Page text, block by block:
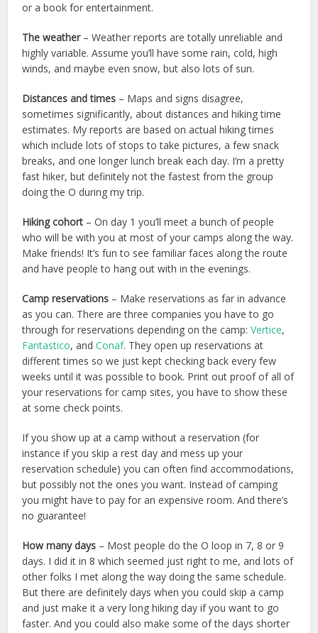
or a book for entertainment.
The weather– Weather reports are totally unreliable and
highly variable. Assume you’ll have some rain, cold, high
winds, and maybe even snow, but also lots of sun.
Distances and times – Maps and signs disagree,
sometimes significantly, about distances and hiking time
estimates. My reports are based on actual hiking times
which include lots of stops to take pictures, a few snack
breaks, and one longer lunch break each day. I’m a pretty
fast hiker, but definitely not the fastest from the group
doing the O during my trip.
Hiking cohort – On day 1 you’ll meet a bunch of people
who will be with you at most of your camps along the way.
Make friends! It’s fun to see familiar faces along the route
and have people to hang out with in the evenings.
Camp reservations – Make reservations as far in advance
as you can. There are three companies you have to go
through for reservations depending on the camp:Vertice,
Fantastico, andConaf. They open up reservations at
different times so we just kept checking back every few
weeks until it was possible to book. Print out proof of all of
your reservations for camp sites, you have to show these
at some check points.
If you show up at a camp without a reservation (for
instance if you skip a rest day and mess up your
reservation schedule) you can often find accommodations,
but possibly not the ones you want. Instead of camping
you might have to pay for an expensive room. And there’s
no guarantee!
How many days – Most people do the O loop in 7, 8 or 9
days. I did it in 8 which seemed just right to me, and lots of
other folks I met along the way doing the same schedule.
But there are definitely days when you could skip a camp
and just make it a very long hiking day if you want to go
faster. And you could also make some of the days shorter